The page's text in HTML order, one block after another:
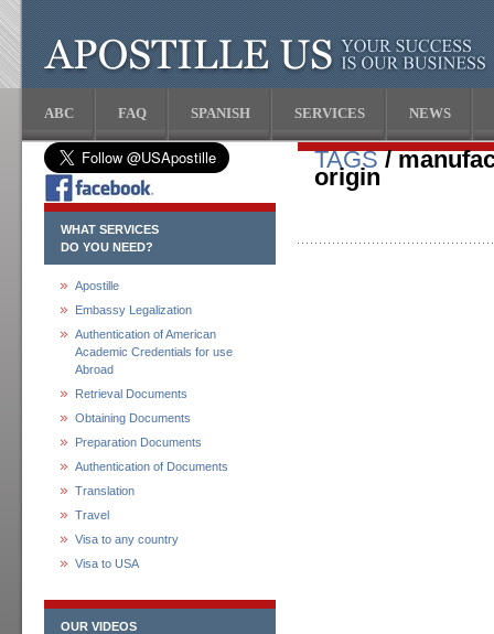
ABC FAQ SPANISH SERVICES NEWS
WHAT SERVICES
DO YOU NEED?
Apostille
Embassy Legalization
Authentication of American
Academic Credentials for use
Abroad
Retrieval Documents
Obtaining Documents
Preparation Documents
Authentication of Documents
Translation
Travel
Visa to any country
Visa to USA
OUR VIDEOS
TAGS/
origin